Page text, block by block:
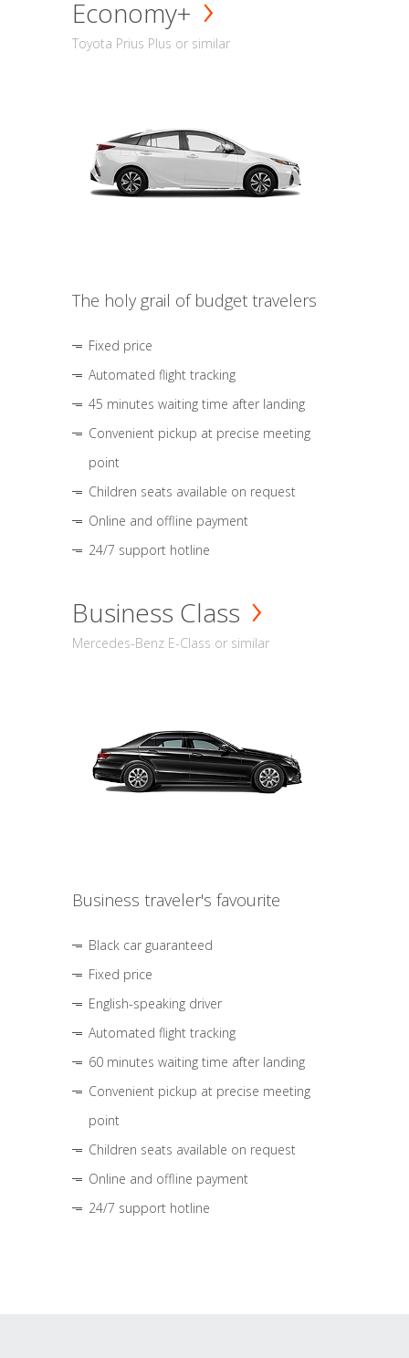
Economy+
Toyota Prius Plus or similar
The holy grail of budget travelers
Fixed price
Automated flight tracking
45 minutes waiting time after landing
Convenient pickup at precise meeting
point
Children seats available on request
Online and offline payment
24/7 support hotline
Business Class
Mercedes-Benz E-Class or similar
Business traveler's favourite
Black car guaranteed
Fixed price
English-speaking driver
Automated flight tracking
60 minutes waiting time after landing
Convenient pickup at precise meeting
point
Children seats available on request
Online and offline payment
24/7 support hotline